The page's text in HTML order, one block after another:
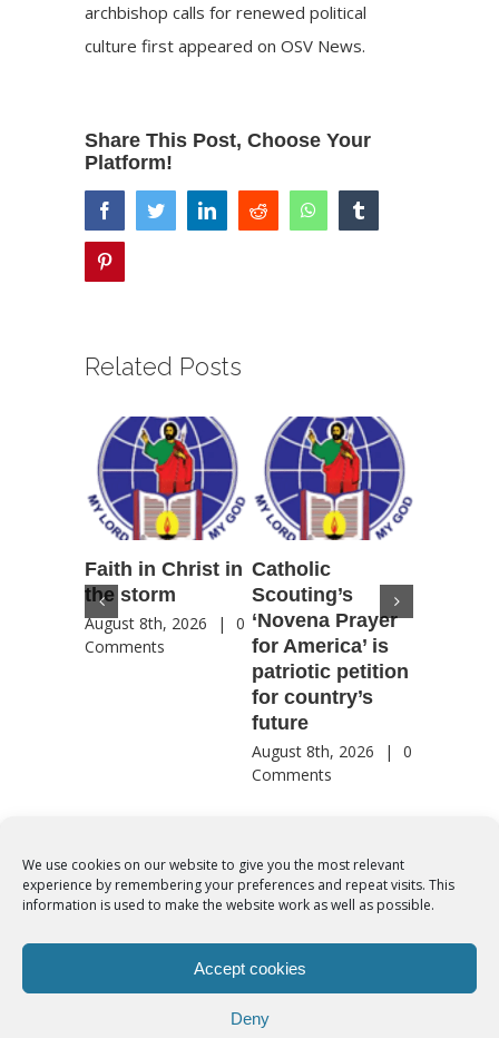
We use cookies on our website to give you the most relevant
experience by remembering your preferences and repeat visits. This
information is used to make the website work as well as possible.
Accept cookies
Deny
archbishop calls for renewed political
culture first appeared onOSV News.
Share This Post, Choose Your
Platform!
facebooktwitter linkedinreddit whatsapp
Related Posts
Faith in Christ in
the storm
August 8th, 2026 |
0
Comments
Catholic
Scouting’s
‘Novena Prayer
for America’ is
patriotic petition
for country’s
future
August 8th, 2026 |
0
Comments
© Copyright 2012 - 2026 | Syro-Malabar Catholic Church of Cork,
COOKIES POLICY